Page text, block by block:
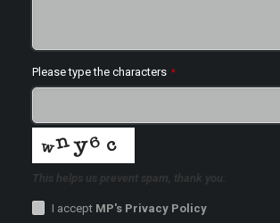
Please type the characters *
This helps us prevent spam, thank you.
I accept MP's Privacy Policy